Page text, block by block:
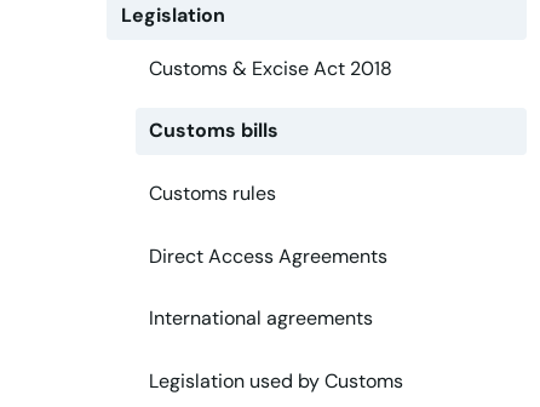
Legislation
Customs & Excise Act 2018
Customs bills
Customs rules
Direct Access Agreements
International agreements
Legislation used by Customs